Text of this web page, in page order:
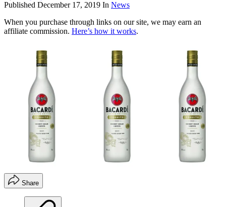
Published December 17, 2019 In News
When you purchase through links on our site, we may earn an
affiliate commission. Here’s how it works.
Share